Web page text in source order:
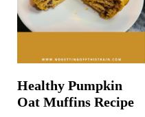
Healthy Pumpkin
Oat Muffins Recipe